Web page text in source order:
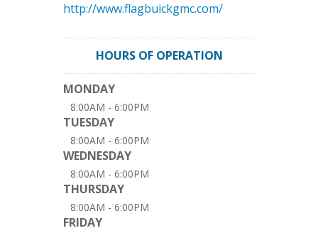
http://www.flagbuickgmc.com/
HOURS OF OPERATION
MONDAY
8:00AM - 6:00PM
TUESDAY
8:00AM - 6:00PM
WEDNESDAY
8:00AM - 6:00PM
THURSDAY
8:00AM - 6:00PM
FRIDAY